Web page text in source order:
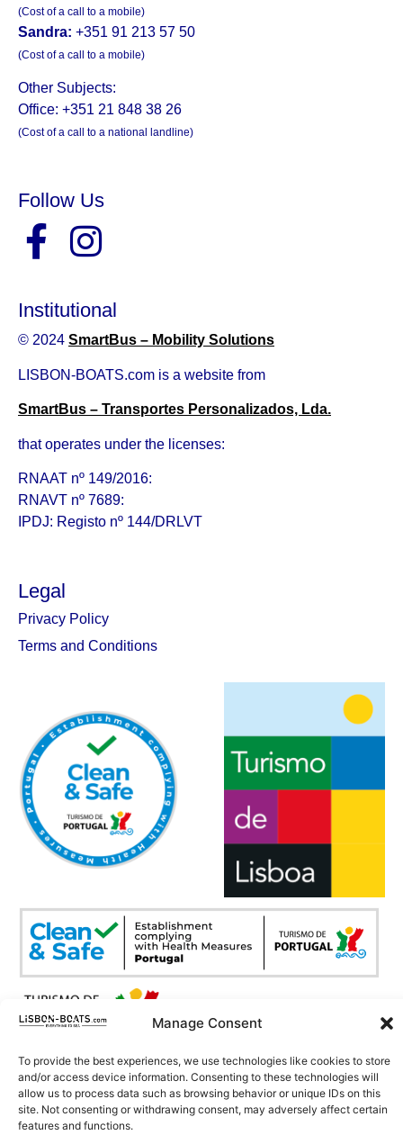
Manage Consent
To provide the best experiences, we use technologies like cookies to store
and/or access device information. Consenting to these technologies will
allow us to process data such as browsing behavior or unique IDs on this
site. Not consenting or withdrawing consent, may adversely affect certain
features and functions.
(Cost of a call to a mobile)
Sandra: +351 91 213 57 50
(Cost of a call to a mobile)
Other Subjects:
Office: +351 21 848 38 26
(Cost of a call to a national landline)
Follow Us
Institutional
© 2024 SmartBus – Mobility Solutions
LISBON-BOATS.com is a website from
SmartBus – Transportes Personalizados, Lda.
that operates under the licenses:
RNAAT nº 149/2016:
RNAVT nº 7689:
IPDJ: Registo nº 144/DRLVT
Legal
Privacy Policy
Terms and Conditions
Copyright © 2026. All Rights Reserved.
Development byCHITAS WEBSOLUTIONS